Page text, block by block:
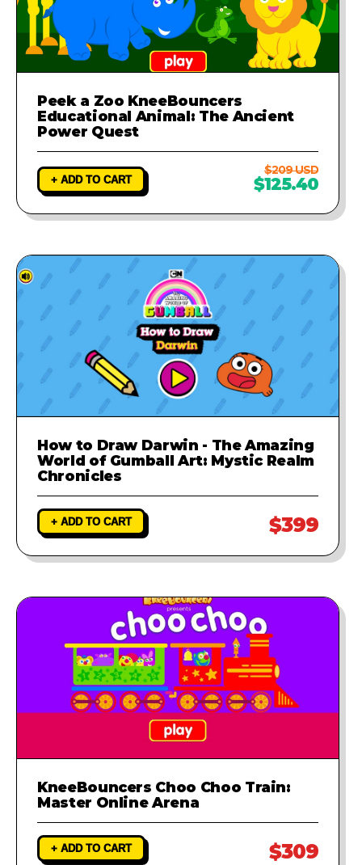
Peek a Zoo KneeBouncers
Educational Animal: The Ancient
Power Quest
+ ADD TO CART
$209 USD
$125.40
How to Draw Darwin - The Amazing
World of Gumball Art: Mystic Realm
Chronicles
+ ADD TO CART $399
KneeBouncers Choo Choo Train:
Master Online Arena
+ ADD TO CART $309